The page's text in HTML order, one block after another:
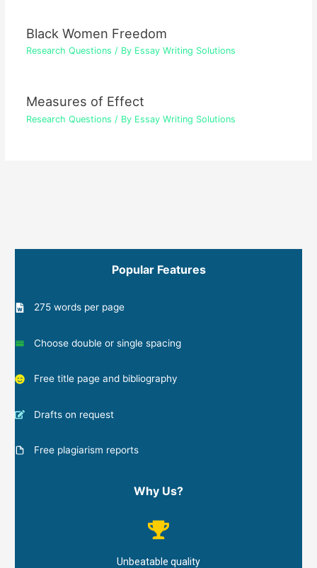
Black Women Freedom
Research Questions / By Essay Writing Solutions
Measures of Effect
Research Questions / By Essay Writing Solutions
Popular Features
275 words per page
Choose double or single spacing
Free title page and bibliography
Drafts on request
Free plagiarism reports
Why Us?
Unbeatable quality